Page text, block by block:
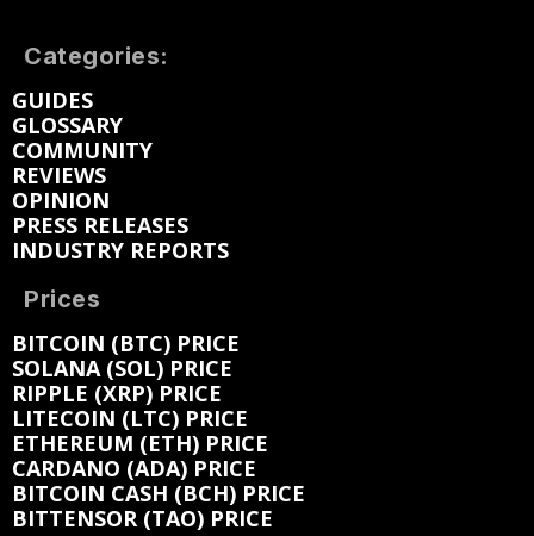
Categories:
GUIDES
GLOSSARY
COMMUNITY
REVIEWS
OPINION
PRESS RELEASES
INDUSTRY REPORTS
Prices
BITCOIN (BTC) PRICE
SOLANA (SOL) PRICE
RIPPLE (XRP) PRICE
LITECOIN (LTC) PRICE
ETHEREUM (ETH) PRICE
CARDANO (ADA) PRICE
BITCOIN CASH (BCH) PRICE
BITTENSOR (TAO) PRICE